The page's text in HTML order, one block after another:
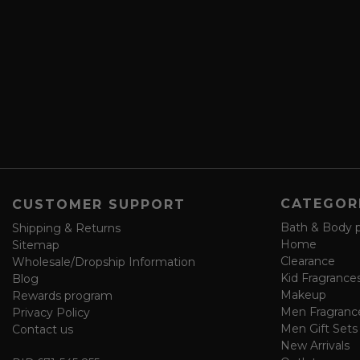
f
m
CUSTOMER SUPPORT
Shipping & Returns
Sitemap
Wholesale/Dropship Information
Blog
Rewards program
Privacy Policy
Contact us
Bath & Body
Home
Clearance
Kid
Makeup
Men
Men Gift Sets
New Arrivals